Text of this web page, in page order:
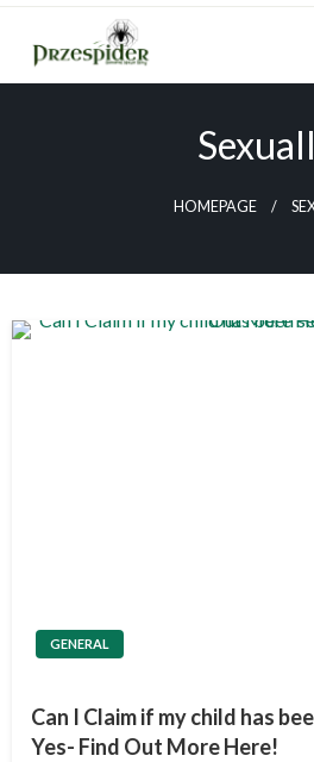
Skip
content
A General News Blog
HOMEPAGE
GENERAL
Can I Claim if my child has
Yes- Find Out More Here!